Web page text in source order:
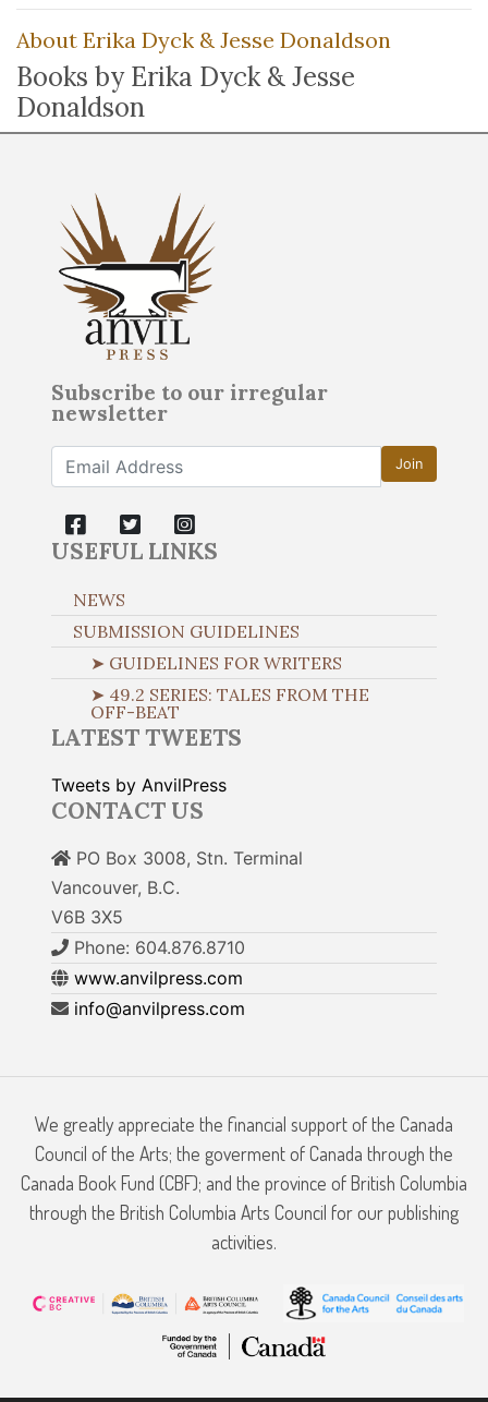
About Erika Dyck & Jesse Donaldson
Books by Erika Dyck & Jesse
Donaldson
Subscribe to our irregular
newsletter
Join
USEFUL LINKS
NEWS
SUBMISSION GUIDELINES
➤ GUIDELINES FOR WRITERS
➤ 49.2 SERIES: TALES FROM THE
OFF-BEAT
LATEST TWEETS
Tweets by AnvilPress
CONTACT US
PO Box 3008, Stn. Terminal
Vancouver, B.C.
V6B 3X5
Phone: 604.876.8710
www.anvilpress.com
info@anvilpress.com
We greatly appreciate the financial support of the Canada
Council of the Arts; the goverment of Canada through the
Canada Book Fund (CBF); and the province of British Columbia
through the British Columbia Arts Council for our publishing
activities.